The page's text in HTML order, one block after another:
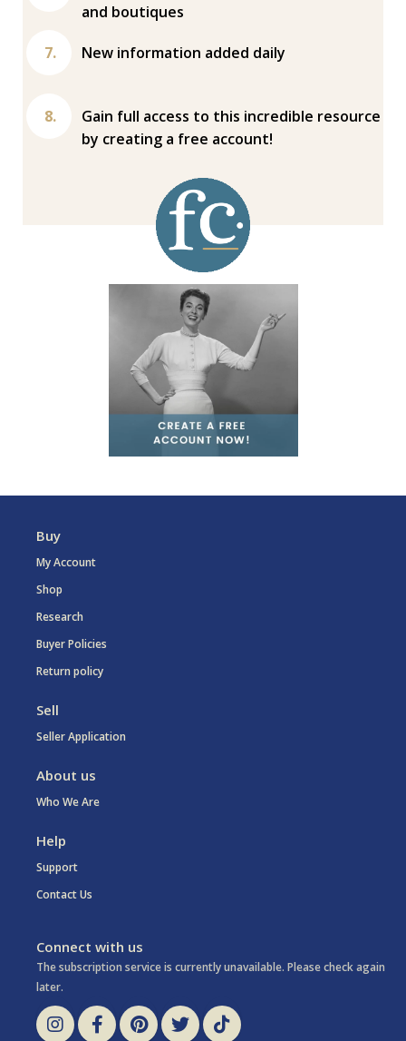
and boutiques
New information added daily
Gain full access to this incredible resource
by creating a free account!
Buy
My Account
Shop
Research
Buyer Policies
Return policy
Sell
Seller Application
About us
Who We Are
Help
Support
Contact Us
Connect with us
The subscription service is currently unavailable. Please check again
later.